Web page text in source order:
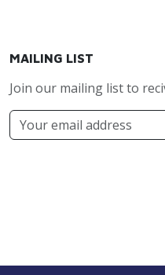
MAILING LIST
Join our mailing list to